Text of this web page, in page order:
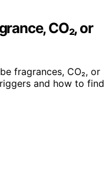
CO₂, or
fragrances, CO₂, or
and how to find